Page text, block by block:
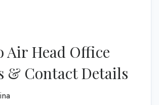
Air Head Office
& Contact Details